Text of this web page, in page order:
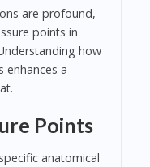
are profound,
points in
how
enhances a
Points
anatomical